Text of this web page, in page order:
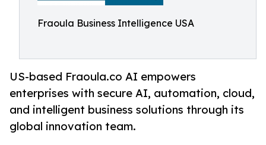
Fraoula Business Intelligence USA
US-based Fraoula.co AI empowers
enterprises with secure AI, automation, cloud,
and intelligent business solutions through its
global innovation team.